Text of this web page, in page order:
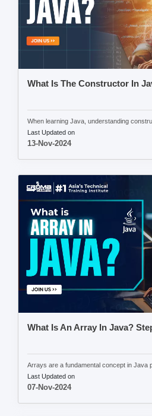
What Is The Constructor In
When learning Java, understanding
Last Updated on
13-Nov-2024
What Is An Array In Java?
Arrays are a fundamental concept in Java
Last Updated on
07-Nov-2024